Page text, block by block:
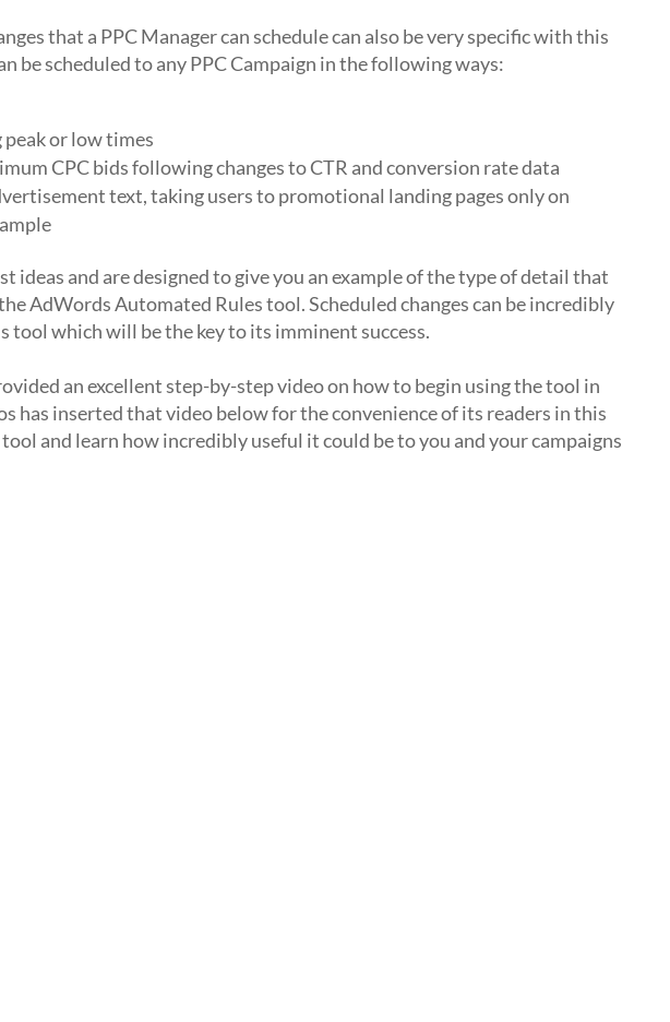
that a PPC Manager can schedule can also be very specific with this
be scheduled to any PPC Campaign in the following ways:
or low times
CPC bids following changes to CTR and conversion rate data
text, taking users to promotional landing pages only on
ideas and are designed to give you an example of the type of detail that
AdWords Automated Rules tool. Scheduled changes can be incredibly
tool which will be the key to its imminent success.
an excellent step-by-step video on how to begin using the tool in
has inserted that video below for the convenience of its readers in this
tool and learn how incredibly useful it could be to you and your campaigns